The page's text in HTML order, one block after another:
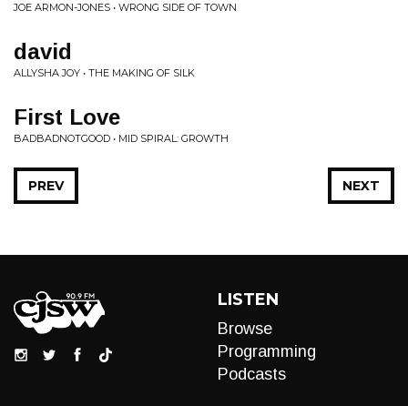
JOE ARMON-JONES • WRONG SIDE OF TOWN
david
ALLYSHA JOY • THE MAKING OF SILK
First Love
BADBADNOTGOOD • MID SPIRAL: GROWTH
NEXT
PREV
LISTEN
Browse
Programming
Podcasts